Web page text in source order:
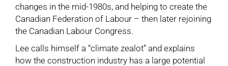
changes in the mid-1980s, and helping to create the
Canadian Federation of Labour – then later rejoining
the Canadian Labour Congress.
Lee calls himself a “climate zealot” and explains
how the construction industry has a large potential